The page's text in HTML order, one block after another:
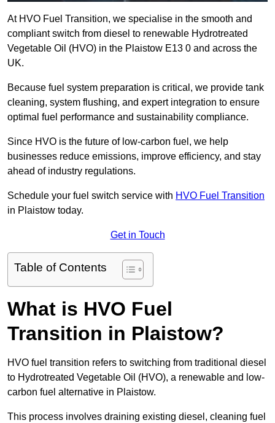
At HVO Fuel Transition, we specialise in the smooth and
compliant switch from diesel to renewable Hydrotreated
Vegetable Oil (HVO) in the Plaistow E13 0 and across the
UK.
Because fuel system preparation is critical, we provide tank
cleaning, system flushing, and expert integration to ensure
optimal fuel performance and sustainability compliance.
Since HVO is the future of low-carbon fuel, we help
businesses reduce emissions, improve efficiency, and stay
ahead of industry regulations.
Schedule your fuel switch service with HVO Fuel Transition
in Plaistow today.
Get in Touch
Table of Contents
What is HVO Fuel
Transition in Plaistow?
HVO fuel transition refers to switching from traditional diesel
to Hydrotreated Vegetable Oil (HVO), a renewable and low-
carbon fuel alternative in Plaistow.
This process involves draining existing diesel, cleaning fuel